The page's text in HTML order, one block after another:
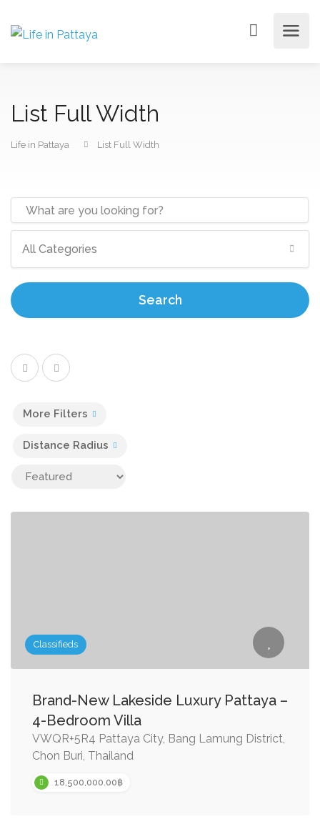
List Full Width
Life in Pattaya List Full Width
All Categories
Search
More Filters
Distance Radius
Classifieds
Brand-New Lakeside Luxury Pattaya –
4-Bedroom Villa
VWQR+5R4 Pattaya City, Bang Lamung District,
Chon Buri, Thailand
18,500,000.00฿